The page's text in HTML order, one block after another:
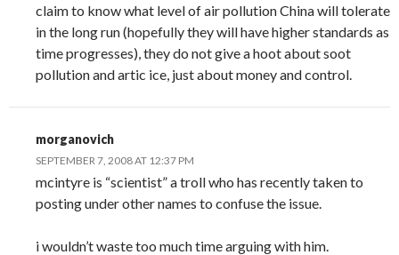
claim to know what level of air pollution China will tolerate
in the long run (hopefully they will have higher standards as
time progresses), they do not give a hoot about soot
pollution and artic ice, just about money and control.
morganovich
SEPTEMBER 7, 2008 AT 12:37 PM
mcintyre is “scientist” a troll who has recently taken to
posting under other names to confuse the issue.
i wouldn’t waste too much time arguing with him.